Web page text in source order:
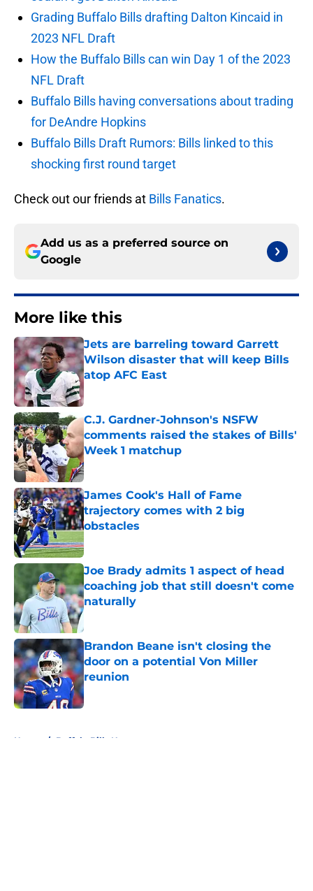
Grading Buffalo Bills drafting Dalton Kincaid in
2023 NFL Draft
How the Buffalo Bills can win Day 1 of the 2023
NFL Draft
Buffalo Bills having conversations about trading
for DeAndre Hopkins
Buffalo Bills Draft Rumors: Bills linked to this
shocking first round target
Check out our friends at Bills Fanatics.
Add us as a preferred source on
Google
More like this
Jets are barreling toward Garrett
Wilson disaster that will keep Bills
atop AFC East
Published by on Invalid Date
C.J. Gardner-Johnson's NSFW
comments raised the stakes of Bills'
Week 1 matchup
Published by on Invalid Date
James Cook's Hall of Fame
trajectory comes with 2 big
obstacles
Published by on Invalid Date
Joe Brady admits 1 aspect of head
coaching job that still doesn't come
naturally
Brandon Beane isn't closing the
door on a potential Von Miller
reunion
Published by on Invalid Date
Home / Buffalo Bills News